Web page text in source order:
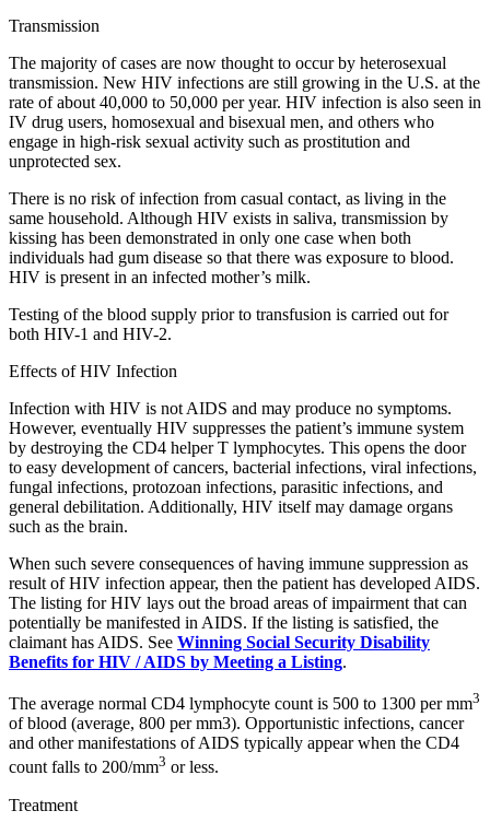
Transmission
The majority of cases are now thought to occur by heterosexual
transmission. New HIV infections are still growing in the U.S. at the
rate of about 40,000 to 50,000 per year. HIV infection is also seen in
IV drug users, homosexual and bisexual men, and others who
engage in high-risk sexual activity such as prostitution and
unprotected sex.
There is no risk of infection from casual contact, as living in the
same household. Although HIV exists in saliva, transmission by
kissing has been demonstrated in only one case when both
individuals had gum disease so that there was exposure to blood.
HIV is present in an infected mother’s milk.
Testing of the blood supply prior to transfusion is carried out for
both HIV-1 and HIV-2.
Effects of HIV Infection
Infection with HIV is not AIDS and may produce no symptoms.
However, eventually HIV suppresses the patient’s immune system
by destroying the CD4 helper T lymphocytes. This opens the door
to easy development of cancers, bacterial infections, viral infections,
fungal infections, protozoan infections, parasitic infections, and
general debilitation. Additionally, HIV itself may damage organs
such as the brain.
When such severe consequences of having immune suppression as
result of HIV infection appear, then the patient has developed AIDS.
The listing for HIV lays out the broad areas of impairment that can
potentially be manifested in AIDS. If the listing is satisfied, the
claimant has AIDS. See Winning Social Security Disability
Benefits for HIV / AIDS by Meeting a Listing.
The average normal CD4 lymphocyte count is 500 to 1300 per mm3
of blood (average, 800 per mm3). Opportunistic infections, cancer
and other manifestations of AIDS typically appear when the CD4
count falls to 200/mm3 or less.
Treatment